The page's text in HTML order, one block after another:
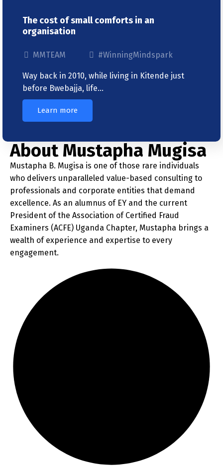
The cost of small comforts in an
organisation
MMTEAM #WinningMindspark
Way back in 2010, while living in Kitende just
before Bwebajja, life…
Learn more
About Mustapha Mugisa
Mustapha B. Mugisa is one of those rare individuals
who delivers unparalleled value-based consulting to
professionals and corporate entities that demand
excellence. As an alumnus of EY and the current
President of the Association of Certified Fraud
Examiners (ACFE) Uganda Chapter, Mustapha brings a
wealth of experience and expertise to every
engagement.